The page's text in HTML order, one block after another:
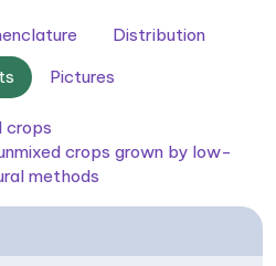
Distribution
Pictures
crops
crops grown by low-
methods